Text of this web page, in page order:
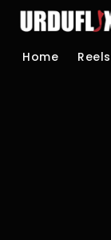
Home Reels